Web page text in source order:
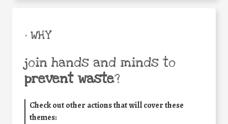
• WHY
join hands and minds to
prevent waste?
Check out other actions that will cover these
themes: